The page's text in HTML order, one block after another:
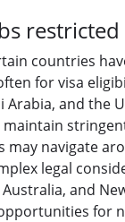
countries
for visa
Arabia, and
may navigate
legal
Australia, and
for